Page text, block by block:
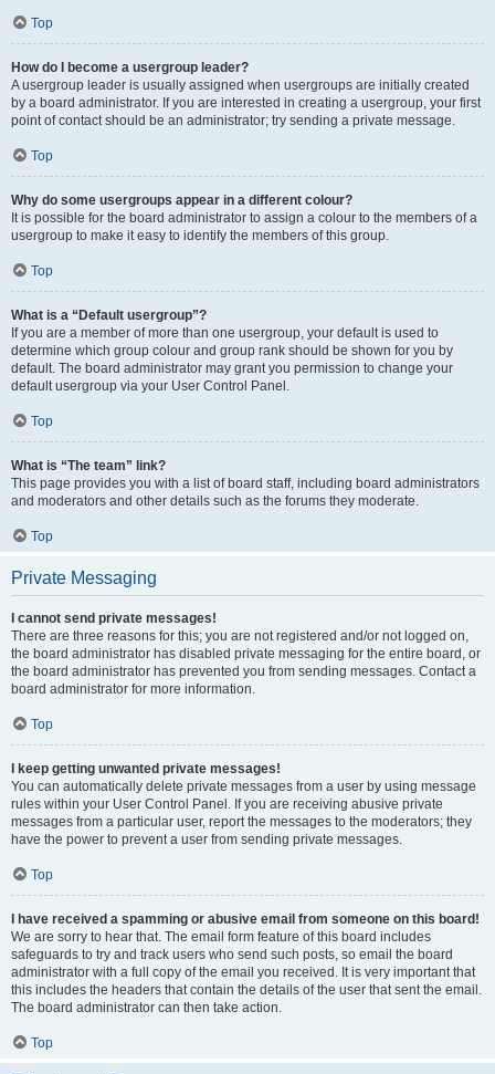
Top
How do I become a usergroup leader?
A usergroup leader is usually assigned when usergroups are initially created
by a board administrator. If you are interested in creating a usergroup, your first
point of contact should be an administrator; try sending a private message.
Top
Why do some usergroups appear in a different colour?
It is possible for the board administrator to assign a colour to the members of a
usergroup to make it easy to identify the members of this group.
Top
What is a “Default usergroup”?
If you are a member of more than one usergroup, your default is used to
determine which group colour and group rank should be shown for you by
default. The board administrator may grant you permission to change your
default usergroup via your User Control Panel.
Top
What is “The team” link?
This page provides you with a list of board staff, including board administrators
and moderators and other details such as the forums they moderate.
Top
Private Messaging
I cannot send private messages!
There are three reasons for this; you are not registered and/or not logged on,
the board administrator has disabled private messaging for the entire board, or
the board administrator has prevented you from sending messages. Contact a
board administrator for more information.
Top
I keep getting unwanted private messages!
You can automatically delete private messages from a user by using message
rules within your User Control Panel. If you are receiving abusive private
messages from a particular user, report the messages to the moderators; they
have the power to prevent a user from sending private messages.
Top
I have received a spamming or abusive email from someone on this board!
We are sorry to hear that. The email form feature of this board includes
safeguards to try and track users who send such posts, so email the board
administrator with a full copy of the email you received. It is very important that
this includes the headers that contain the details of the user that sent the email.
The board administrator can then take action.
Top